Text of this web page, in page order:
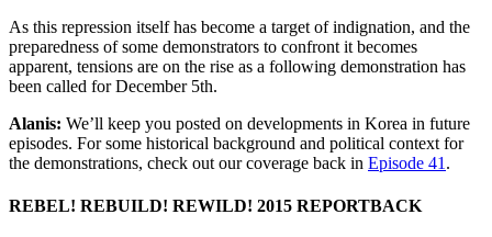
As this repression itself has become a target of indignation, and the
preparedness of some demonstrators to confront it becomes
apparent, tensions are on the rise as a following demonstration has
been called for December 5th.
Alanis: We’ll keep you posted on developments in Korea in future
episodes. For some historical background and political context for
the demonstrations, check out our coverage back in Episode 41 .
REBEL! REBUILD! REWILD! 2015 REPORTBACK